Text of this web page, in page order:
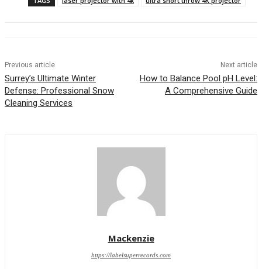
Previous article
Surrey’s Ultimate Winter
Defense: Professional Snow
Cleaning Services
Next article
How to Balance Pool pH Level:
A Comprehensive Guide
Mackenzie
https://labelsuperrecords.com